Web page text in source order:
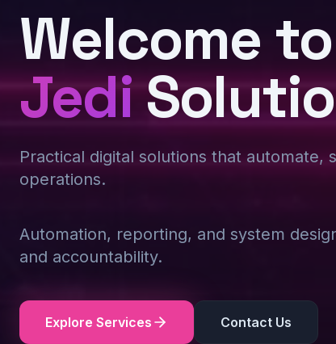
Welcome to
Jedi
Practical digital solutions that automate,
operations.
Automation, reporting, and system
and accountability.
Explore Services Contact Us